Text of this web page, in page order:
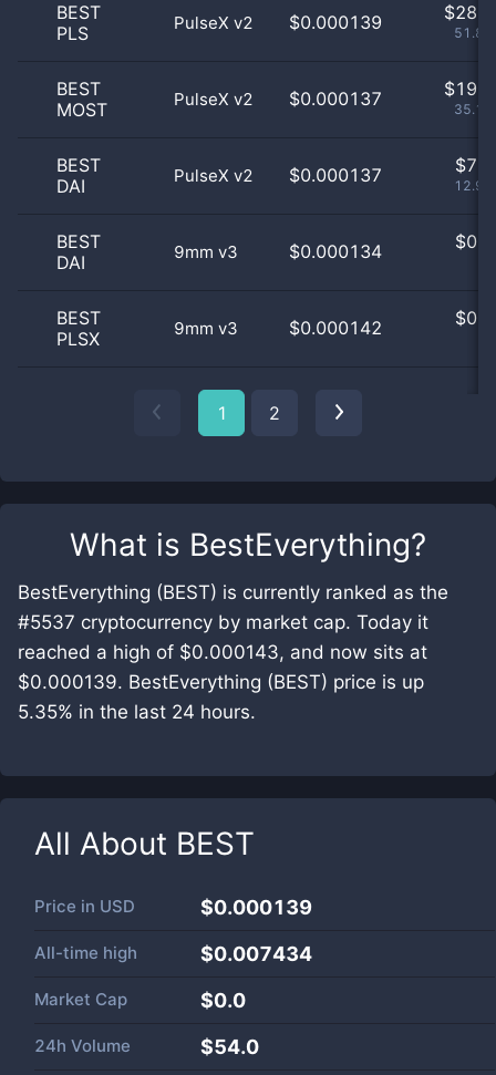
What is BestEverything?
BestEverything (BEST) is currently ranked as the
#5537 cryptocurrency by market cap. Today it
reached a high of $0.000143, and now sits at
$0.000139. BestEverything (BEST) price is up
5.35% in the last 24 hours.
All About BEST
Price in USD $0.000139
All-time high $0.007434
Market Cap $0.0
24h Volume $54.0
BEST
PLS
PulseX v2 $0.000139 $
BEST
MOST
PulseX v2 $0.000137 $
BEST
DAI
PulseX v2 $0.000137 $
BEST
DAI
9mm v3 $0.000134 $
BEST
PLSX
9mm v3 $0.000142 $
1 2